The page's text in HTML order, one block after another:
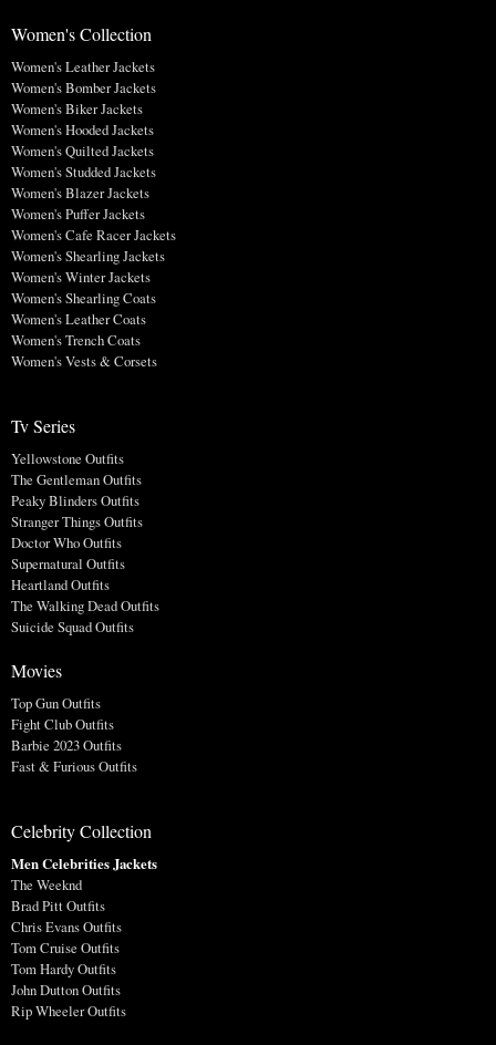
Women's Collection
Women's Leather Jackets
Women's Bomber Jackets
Women's Biker Jackets
Women's Hooded Jackets
Women's Quilted Jackets
Women's Studded Jackets
Women's Blazer Jackets
Women's Puffer Jackets
Women's Cafe Racer Jackets
Women's Shearling Jackets
Women's Winter Jackets
Women's Shearling Coats
Women's Leather Coats
Women's Trench Coats
Women's Vests & Corsets
Tv Series
Yellowstone Outfits
The Gentleman Outfits
Peaky Blinders Outfits
Stranger Things Outfits
Doctor Who Outfits
Supernatural Outfits
Heartland Outfits
The Walking Dead Outfits
Suicide Squad Outfits
Movies
Top Gun Outfits
Fight Club Outfits
Barbie 2023 Outfits
Fast & Furious Outfits
Celebrity Collection
Men Celebrities Jackets
The Weeknd
Brad Pitt Outfits
Chris Evans Outfits
Tom Cruise Outfits
Tom Hardy Outfits
John Dutton Outfits
Rip Wheeler Outfits